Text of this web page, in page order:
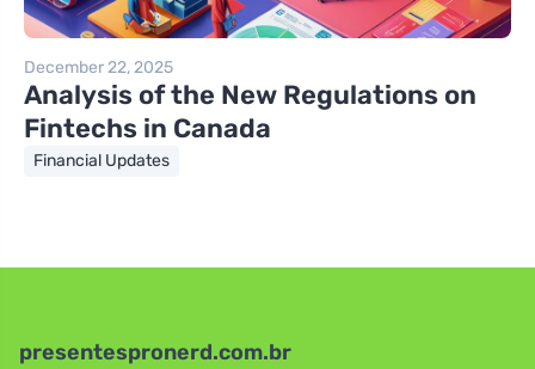
December 22, 2025
Analysis of the New Regulations on
Fintechs in Canada
Financial Updates
presentespronerd.com.br